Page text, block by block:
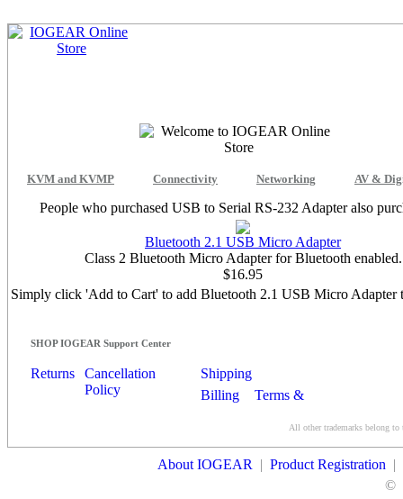
KVM and KVMP Connectivity Networking AV &
People who purchased USB to Serial RS-232 Adapter also
Bluetooth 2.1 USB Micro Adapter
Class 2 Bluetooth Micro Adapter for Bluetooth enabled.
$16.95
Simply click 'Add to Cart' to add Bluetooth 2.1 USB Micro Adapter
SHOP IOGEAR Support Center
Returns
Cancellation
Policy
Shipping
Billing
Terms &
All other trademarks belong to
About IOGEAR | Product Registration |
©